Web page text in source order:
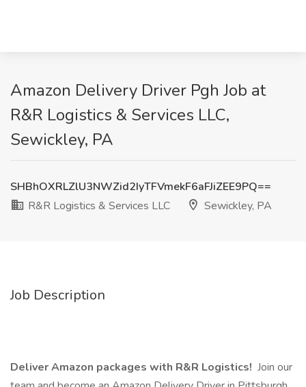
Amazon Delivery Driver Pgh Job at
R&R Logistics & Services LLC,
Sewickley, PA
SHBhOXRLZlU3NWZid2IyTFVmekF6aFJiZEE9PQ==
R&R Logistics & Services LLC
Sewickley, PA
Job Description
Deliver Amazon packages with R&R Logistics! Join our